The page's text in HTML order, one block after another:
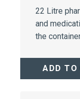
22 Litre
and
the
ADD TO